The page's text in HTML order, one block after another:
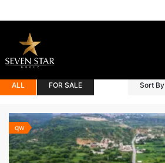
(1)
ALL FOR SALE Sort By
qw